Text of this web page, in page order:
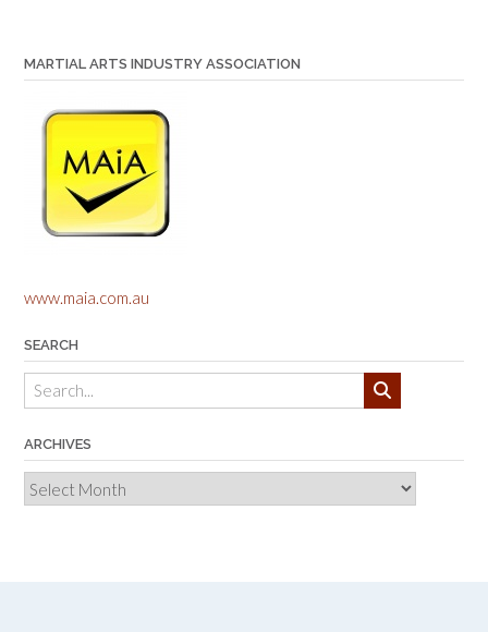
MARTIAL ARTS INDUSTRY ASSOCIATION
www.maia.com.au
SEARCH
ARCHIVES
Archives